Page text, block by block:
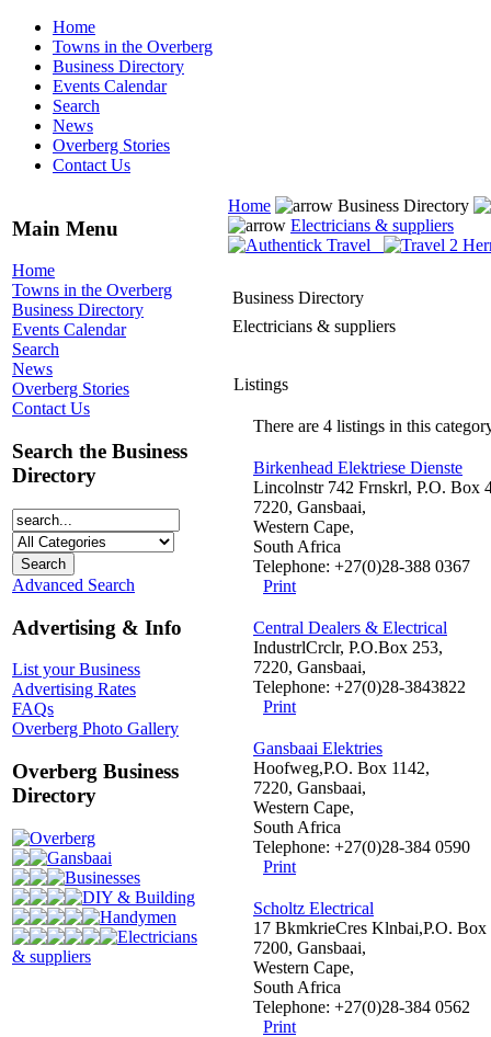
Home
Towns in the Overberg
Business Directory
Events Calendar
Search
News
Overberg Stories
Contact Us
Main Menu
Home
Towns in the Overberg
Business Directory
Events Calendar
Search
News
Overberg Stories
Contact Us
Search the Business
Directory
Advanced Search
Advertising & Info
List your Business
Advertising Rates
FAQs
Overberg Photo Gallery
Overberg Business
Directory
Overberg
Gansbaai
Businesses
DIY & Building
Handymen
Electricians
& suppliers
Home
Business Directory
Electricians & suppliers
Business Directory
Electricians & suppliers
Listings
There are 4 listings in this
Birkenhead Elektriese Dienste
Lincolnstr 742 Frnskrl, P.O. Box
7220, Gansbaai,
Western Cape,
South Africa
Telephone: +27(0)28-388 0367
Print
Central Dealers & Electrical
IndustrlCrclr, P.O.Box 253,
7220, Gansbaai,
Telephone: +27(0)28-3843822
Print
Gansbaai Elektries
Hoofweg,P.O. Box 1142,
7220, Gansbaai,
Western Cape,
South Africa
Telephone: +27(0)28-384 0590
Print
Scholtz Electrical
17 BkmkrieCres Klnbai,P.O. Box
7200, Gansbaai,
Western Cape,
South Africa
Telephone: +27(0)28-384 0562
Print